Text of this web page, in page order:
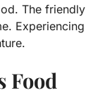
The friendly
Experiencing
Food